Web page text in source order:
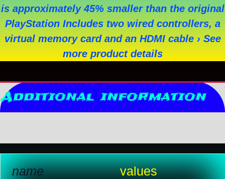
is approximately 45% smaller than the original
PlayStation Includes two wired controllers, a
virtual memory card and an HDMI cable › See
more product details
Additional information
name values